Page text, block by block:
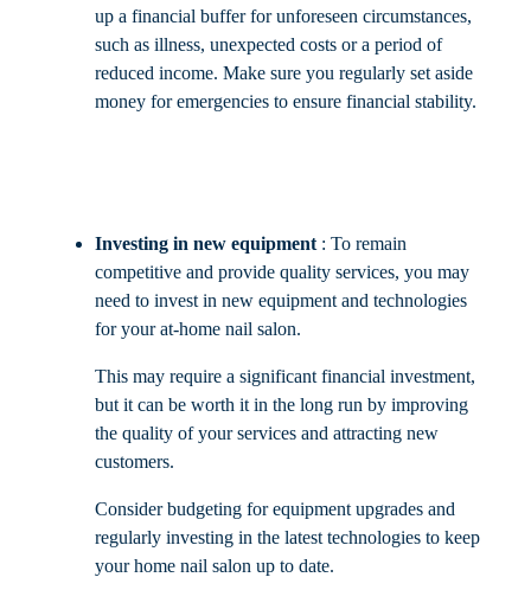
up a financial buffer for unforeseen circumstances,
such as illness, unexpected costs or a period of
reduced income. Make sure you regularly set aside
money for emergencies to ensure financial stability.
Investing in new equipment : To remain
competitive and provide quality services, you may
need to invest in new equipment and technologies
for your at-home nail salon.
This may require a significant financial investment,
but it can be worth it in the long run by improving
the quality of your services and attracting new
customers.
Consider budgeting for equipment upgrades and
regularly investing in the latest technologies to keep
your home nail salon up to date.